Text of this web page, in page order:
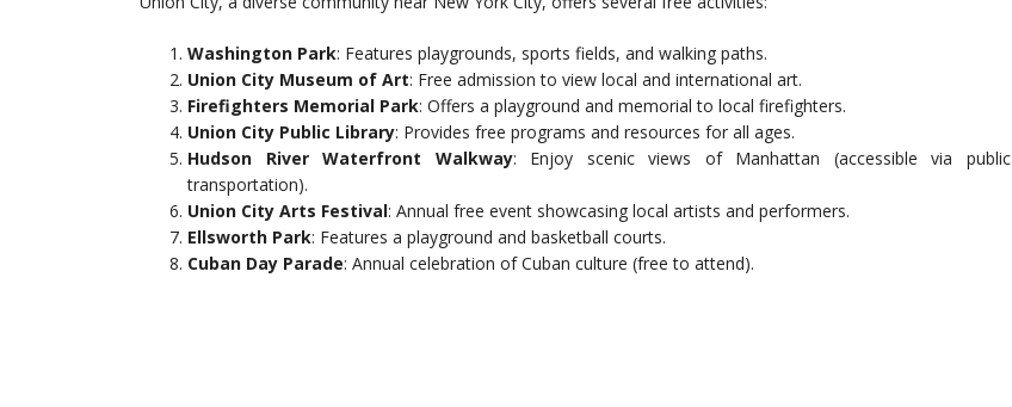
Washington Park: Features playgrounds, sports fields, and walking paths.
Union City Museum of Art: Free admission to view local and international art.
Firefighters Memorial Park: Offers a playground and memorial to local firefighters.
Union City Public Library: Provides free programs and resources for all ages.
Hudson River Waterfront Walkway: Enjoy scenic views of Manhattan (accessible via public
transportation).
Union City Arts Festival: Annual free event showcasing local artists and performers.
Ellsworth Park: Features a playground and basketball courts.
Cuban Day Parade: Annual celebration of Cuban culture (free to attend).